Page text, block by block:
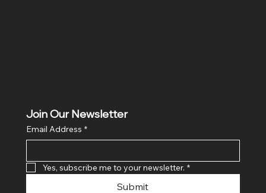
Join Our Newsletter
Email Address *
Yes, subscribe me to your newsletter. *
Submit